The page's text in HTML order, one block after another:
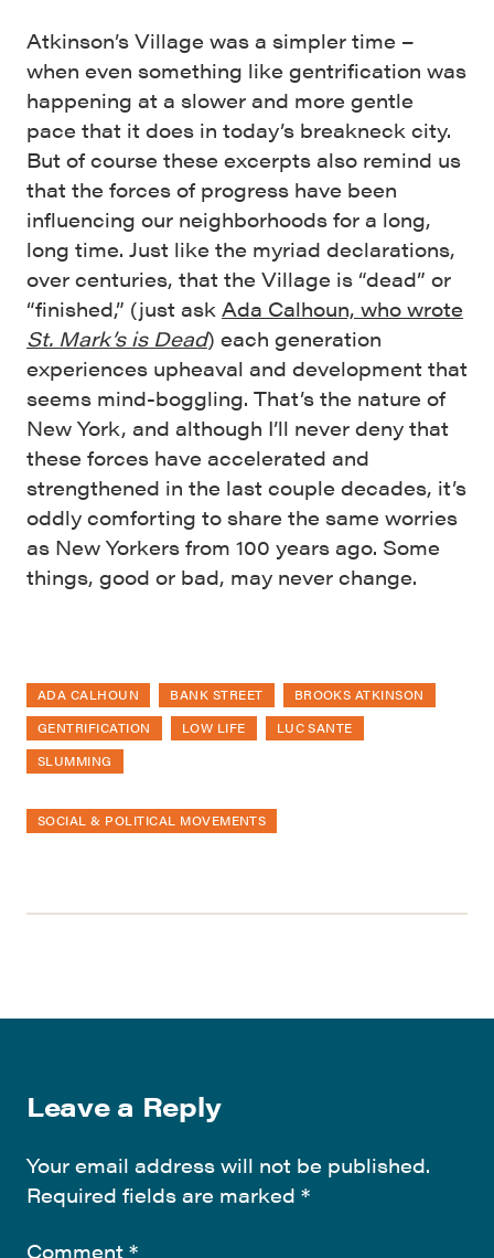
Atkinson’s Village was a simpler time –
when even something like gentrification was
happening at a slower and more gentle
pace that it does in today’s breakneck city.
But of course these excerpts also remind us
that the forces of progress have been
influencing our neighborhoods for a long,
long time. Just like the myriad declarations,
over centuries, that the Village is “dead” or
“finished,” (just ask Ada Calhoun, who wrote
St. Mark’s is Dead) each generation
experiences upheaval and development that
seems mind-boggling. That’s the nature of
New York, and although I’ll never deny that
these forces have accelerated and
strengthened in the last couple decades, it’s
oddly comforting to share the same worries
as New Yorkers from 100 years ago. Some
things, good or bad, may never change.
ADA CALHOUN BANK STREET
BROOKS ATKINSON
GENTRIFICATION
LOW LIFE
LUC SANTE
SLUMMING
SOCIAL & POLITICAL MOVEMENTS
Leave a Reply
Your email address will not be published.
Required fields are marked *
Comment *